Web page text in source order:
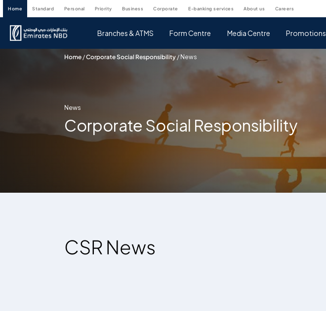
home standard personal priority business corporate e-banking services about us careers
Branches & ATMS Form Centre Media Centre Promotions
Home /Corporate Social Responsibility / News
News
Corporate Social Responsibility
CSR News